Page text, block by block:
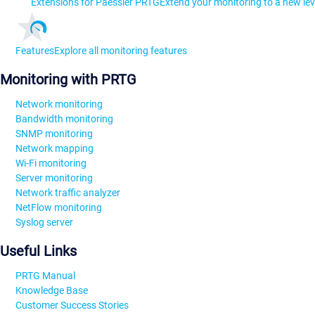
FeaturesExplore all monitoring features
Monitoring with PRTG
Network monitoring
Bandwidth monitoring
SNMP monitoring
Network mapping
Wi-Fi monitoring
Server monitoring
Network traffic analyzer
NetFlow monitoring
Syslog server
Useful Links
PRTG Manual
Knowledge Base
Customer Success Stories